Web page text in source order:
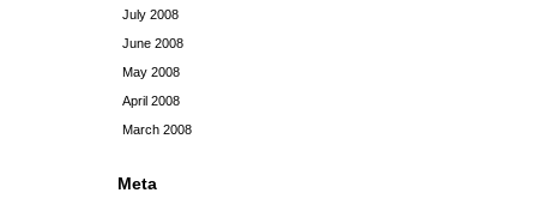
July 2008
June 2008
May 2008
April 2008
March 2008
Meta